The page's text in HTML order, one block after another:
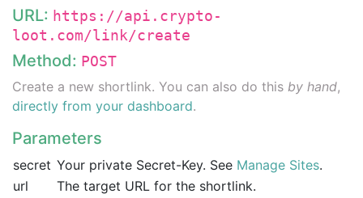
URL: https://api.crypto-
loot.com/link/create
Method: POST
Create a new shortlink. You can also do this by hand,
directly from your dashboard.
Parameters
secret Your private Secret-Key. See Manage Sites.
url
The target URL for the shortlink.